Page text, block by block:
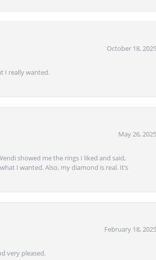
October 18, 2025
I really wanted.
May 26, 2025
showed me the rings I liked and said,
I wanted. Also, my diamond is real. It’s
February 18, 2025
very pleased.